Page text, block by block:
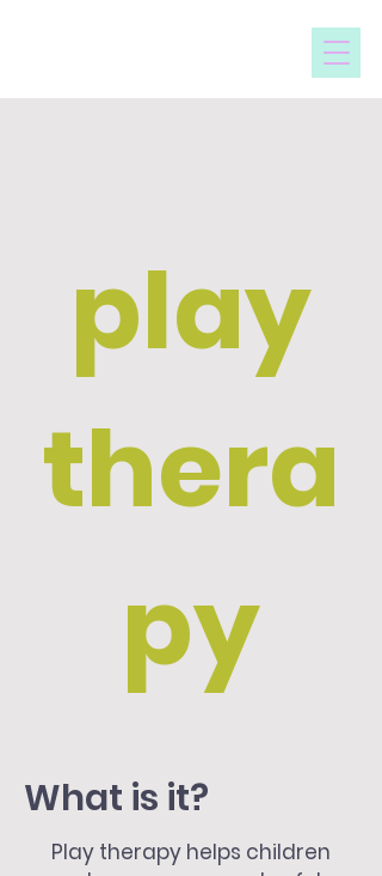
play
thera
py
What is it?
Play therapy helps children